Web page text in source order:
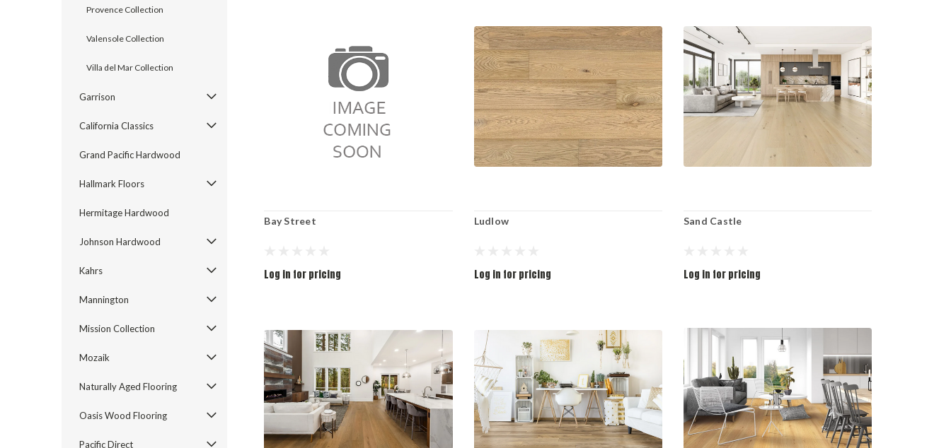
Provence Collection
Valensole Collection
Villa del Mar Collection
Garrison
California Classics
Grand Pacific Hardwood
Hallmark Floors
Hermitage Hardwood
Johnson Hardwood
Kahrs
Mannington
Mission Collection
Mozaik
Naturally Aged Flooring
Oasis Wood Flooring
Pacific Direct
Bay Street
Log in for pricing
Ludlow
Log in for pricing
Sand Castle
Log in for pricing